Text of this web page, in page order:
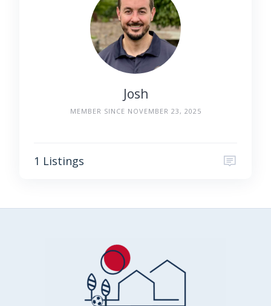
Josh
MEMBER SINCE NOVEMBER 23, 2025
1 Listings